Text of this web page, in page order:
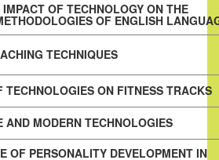
OF TECHNOLOGY ON THE
OF ENGLISH
TECHNIQUES
TECHNOLOGIES ON FITNESS TRACKS
AND MODERN TECHNOLOGIES
OF PERSONALITY DEVELOPMENT IN